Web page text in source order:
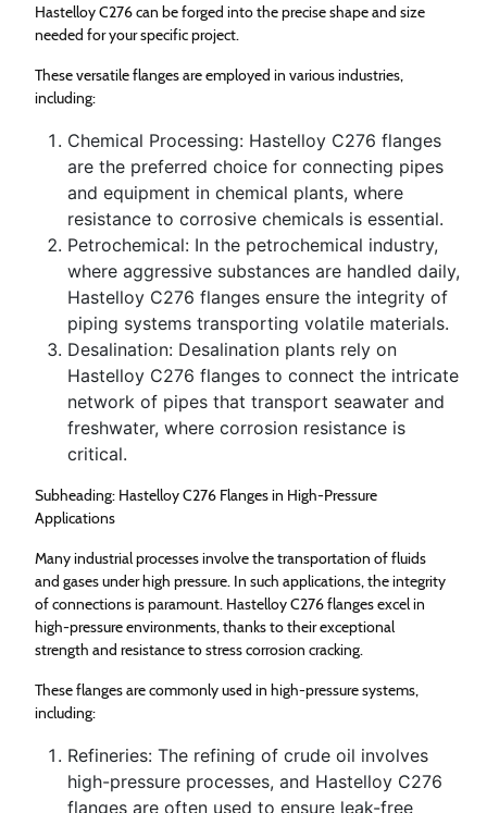
Hastelloy C276 can be forged into the precise shape and size
needed for your specific project.
These versatile flanges are employed in various industries,
including:
Chemical Processing: Hastelloy C276 flanges
are the preferred choice for connecting pipes
and equipment in chemical plants, where
resistance to corrosive chemicals is essential.
Petrochemical: In the petrochemical industry,
where aggressive substances are handled daily,
Hastelloy C276 flanges ensure the integrity of
piping systems transporting volatile materials.
Desalination: Desalination plants rely on
Hastelloy C276 flanges to connect the intricate
network of pipes that transport seawater and
freshwater, where corrosion resistance is
critical.
Subheading: Hastelloy C276 Flanges in High-Pressure
Applications
Many industrial processes involve the transportation of fluids
and gases under high pressure. In such applications, the integrity
of connections is paramount. Hastelloy C276 flanges excel in
high-pressure environments, thanks to their exceptional
strength and resistance to stress corrosion cracking.
These flanges are commonly used in high-pressure systems,
including:
Refineries: The refining of crude oil involves
high-pressure processes, and Hastelloy C276
flanges are often used to ensure leak-free